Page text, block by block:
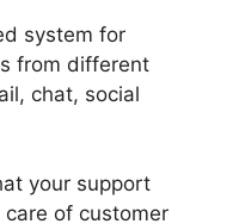
system for
from different
chat, social
your support
of customer